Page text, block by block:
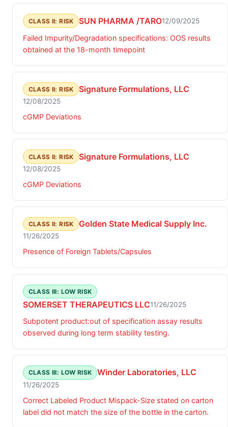
CLASS II: RISK SUN PHARMA /TARO12/09/2025
Failed Impurity/Degradation specifications: OOS results
obtained at the 18-month timepoint
CLASS II: RISK Signature Formulations, LLC
12/08/2025
cGMP Deviations
CLASS II: RISK Signature Formulations, LLC
12/08/2025
cGMP Deviations
CLASS II: RISK Golden State Medical Supply Inc.
11/26/2025
Presence of Foreign Tablets/Capsules
CLASS III: LOW RISK
SOMERSET THERAPEUTICS LLC11/26/2025
Subpotent product:out of specification assay results
observed during long term stability testing.
CLASS III: LOW RISK Winder Laboratories, LLC
11/26/2025
Correct Labeled Product Mispack-Size stated on carton
label did not match the size of the bottle in the carton.